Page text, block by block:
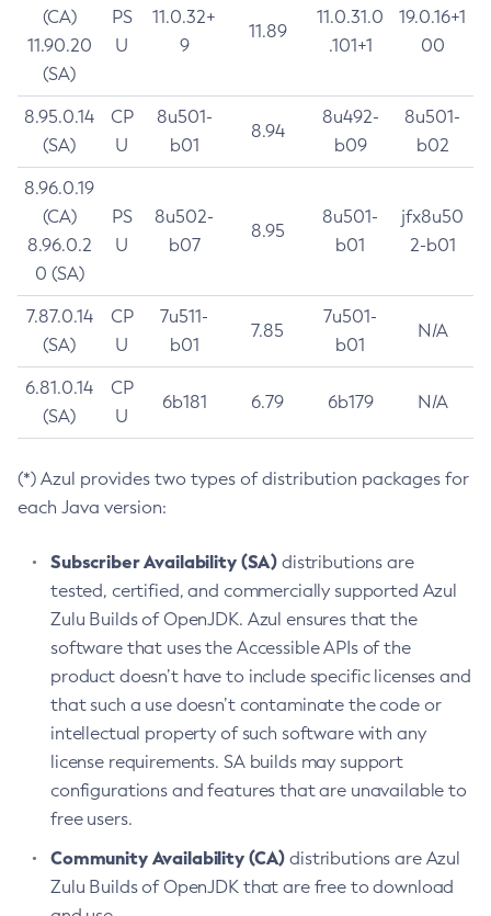
(CA)
11.90.20
(SA)
PS
U
11.0.32+
9
11.89
11.0.31.0
.101+1
19.0.16+1
00
8.95.0.14
(SA)
CP
U
8u501-
b01
8.94
8u492-
b09
8u501-
b02
8.96.0.19
(CA)
8.96.0.2
0 (SA)
PS
U
8u502-
b07
8.95
8u501-
b01
jfx8u50
2-b01
7.87.0.14
(SA)
CP
U
7u511-
b01
7.85
7u501-
b01
N/A
6.81.0.14
(SA)
CP
U
6b181 6.79 6b179 N/A
(*) Azul provides two types of distribution packages for
each Java version:
Subscriber Availability (SA) distributions are
tested, certified, and commercially supported Azul
Zulu Builds of OpenJDK. Azul ensures that the
software that uses the Accessible APIs of the
product doesn’t have to include specific licenses and
that such a use doesn’t contaminate the code or
intellectual property of such software with any
license requirements. SA builds may support
configurations and features that are unavailable to
free users.
Community Availability (CA) distributions are Azul
Zulu Builds of OpenJDK that are free to download